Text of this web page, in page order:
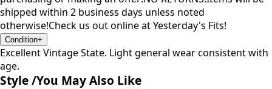
shipped within 2 business days unless noted
otherwise!Check us out online at Yesterday's Fits!
Condition+
Excellent Vintage State. Light general wear consistent with
age.
Style /You May Also Like